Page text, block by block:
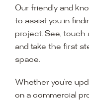
Our friendly and
to assist you in
project. See, touch
and take the first
space.
Whether you’re
on a commercial